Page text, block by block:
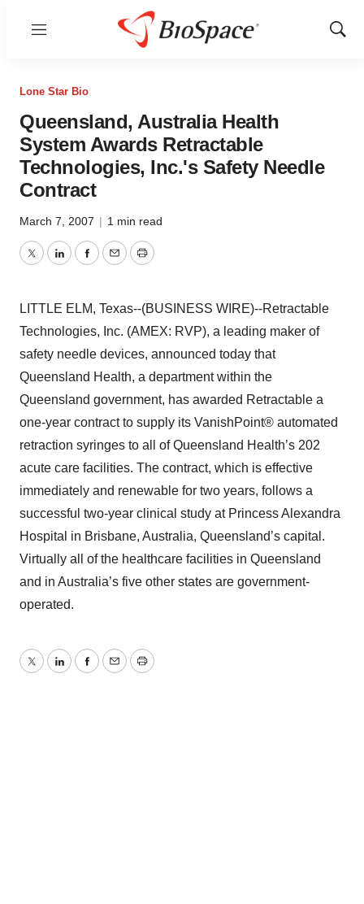
Menu
Show
Lone Star Bio
Queensland, Australia Health
System Awards Retractable
Technologies, Inc.'s Safety Needle
Contract
March 7, 2007 | 1 min read
TwitterLinkedInFacebook
EmailPrint
LITTLE ELM, Texas--(BUSINESS WIRE)--Retractable
Technologies, Inc. (AMEX: RVP), a leading maker of
safety needle devices, announced today that
Queensland Health, a department within the
Queensland government, has awarded Retractable a
one-year contract to supply its VanishPoint® automated
retraction syringes to all of Queensland Health’s 202
acute care facilities. The contract, which is effective
immediately and renewable for two years, follows a
successful two-year clinical study at Princess Alexandra
Hospital in Brisbane, Australia, Queensland’s capital.
Virtually all of the healthcare facilities in Queensland
and in Australia’s five other states are government-
operated.
TwitterLinkedInFacebook
EmailPrint